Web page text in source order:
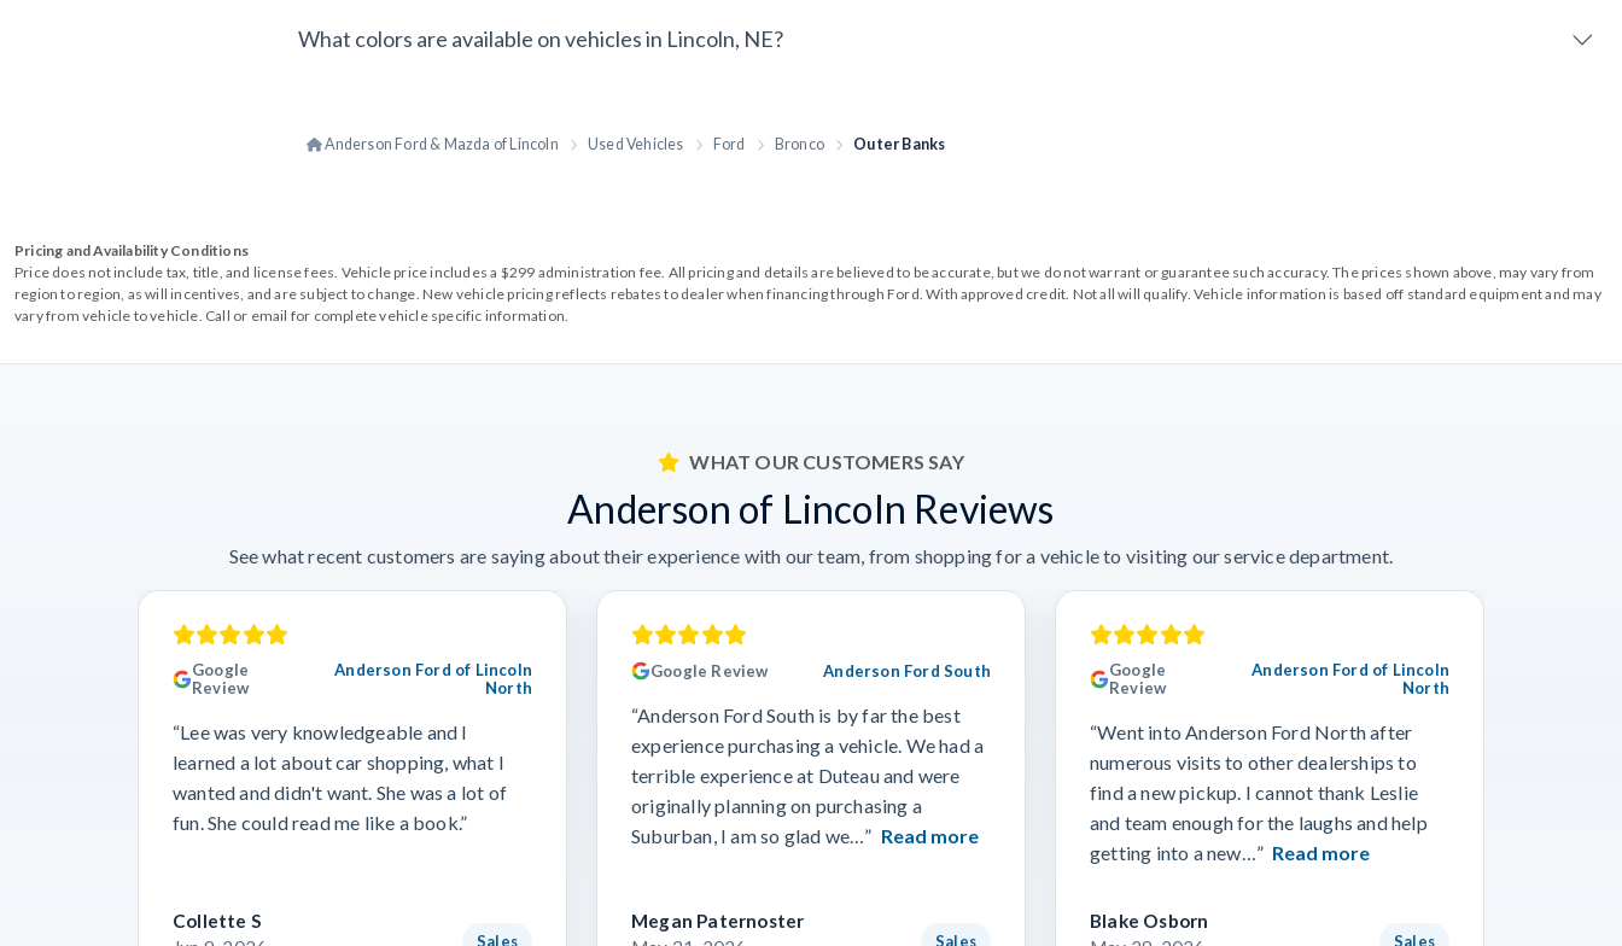
What colors are available on vehicles in Lincoln, NE?
Anderson Ford & Mazda of Lincoln Used Vehicles Ford Bronco Outer Banks
Pricing and Availability Conditions
Price does not include tax, title, and license fees. Vehicle price includes a $299 administration fee. All pricing and details are believed to be accurate, but we do not warrant or guarantee such accuracy. The prices shown above, may vary from
region to region, as will incentives, and are subject to change. New vehicle pricing reflects rebates to dealer when financing through Ford. With approved credit. Not all will qualify. Vehicle information is based off standard equipment and may
vary from vehicle to vehicle. Call or email for complete vehicle specific information.
WHAT OUR CUSTOMERS SAY
Anderson of Lincoln Reviews
See what recent customers are saying about their experience with our team, from shopping for a vehicle to visiting our service department.
Google
Review
Anderson Ford of Lincoln
North
“Lee was very knowledgeable and I
learned a lot about car shopping, what I
wanted and didn't want. She was a lot of
fun. She could read me like a book.”
Collette S
Sales
Google Review Anderson Ford South
“Anderson Ford South is by far the best
experience purchasing a vehicle. We had a
terrible experience at Duteau and were
originally planning on purchasing a
Suburban, I am so glad we…” Read more
Megan Paternoster
Sales
Google
Review
Anderson Ford of Lincoln
North
“Went into Anderson Ford North after
numerous visits to other dealerships to
find a new pickup. I cannot thank Leslie
and team enough for the laughs and help
getting into a new…” Read more
Blake Osborn
Sales